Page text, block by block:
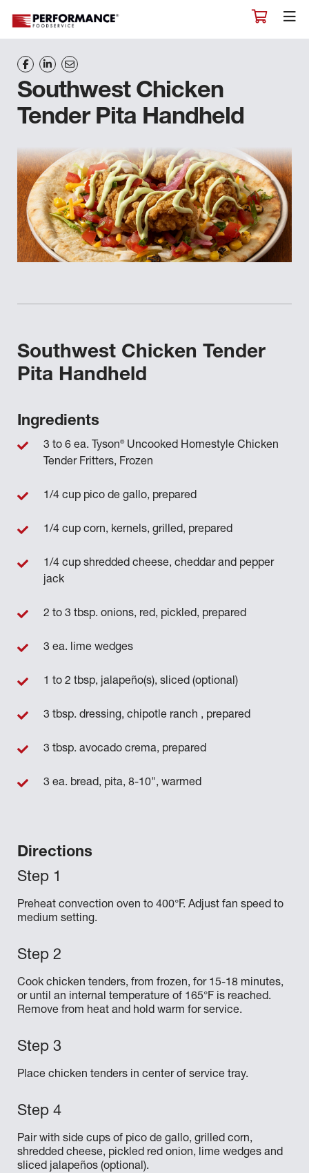
Southwest Chicken
Tender Pita Handheld
Southwest Chicken Tender
Pita Handheld
Directions
Preheat convection oven to 400°F. Adjust fan speed to
medium setting.
Cook chicken tenders, from frozen, for 15-18 minutes,
or until an internal temperature of 165°F is reached.
Remove from heat and hold warm for service.
Place chicken tenders in center of service tray.
Pair with side cups of pico de gallo, grilled corn,
shredded cheese, pickled red onion, lime wedges and
sliced jalapeños (optional).
Ingredients
3 to 6 ea. Tyson®Uncooked Homestyle Chicken
Tender Fritters, Frozen
1/4 cup pico de gallo, prepared
1/4 cup corn, kernels, grilled, prepared
1/4 cup shredded cheese, cheddar and pepper
jack
2 to 3 tbsp. onions, red, pickled, prepared
3 ea. lime wedges
1 to 2 tbsp, jalapeño(s), sliced (optional)
3 tbsp. dressing, chipotle ranch , prepared
3 tbsp. avocado crema, prepared
3 ea. bread, pita, 8-10", warmed